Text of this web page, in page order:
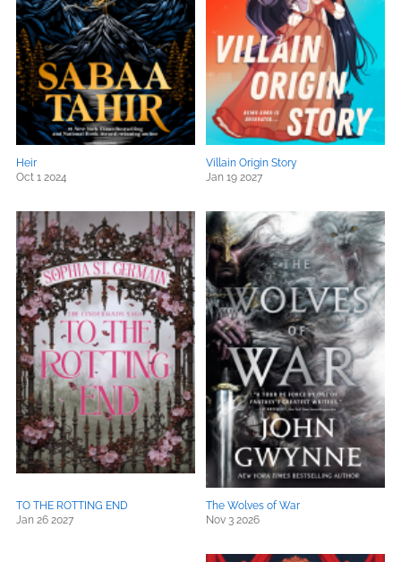
Heir
Oct 1 2024
Villain Origin Story
Jan 19 2027
TO THE ROTTING END
Jan 26 2027
The Wolves of War
Nov 3 2026